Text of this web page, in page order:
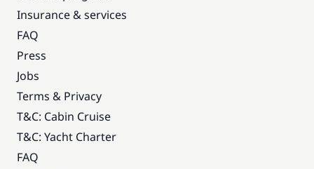
Insurance & services
FAQ
Press
Jobs
Terms & Privacy
T&C: Cabin Cruise
T&C: Yacht Charter
FAQ